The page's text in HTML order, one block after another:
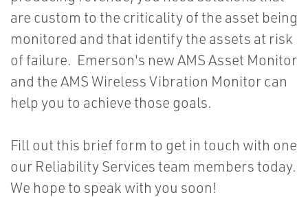
are custom to the criticality of the asset being
monitored and that identify the assets at risk
of failure. Emerson's new AMS Asset Monitor
and the AMS Wireless Vibration Monitor can
help you to achieve those goals.
Fill out this brief form to get in touch with one
our Reliability Services team members today.
We hope to speak with you soon!